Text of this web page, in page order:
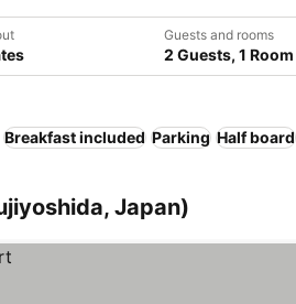
Guests and rooms
2 Guests, 1 Room
Breakfast included Parking Half board
Japan)